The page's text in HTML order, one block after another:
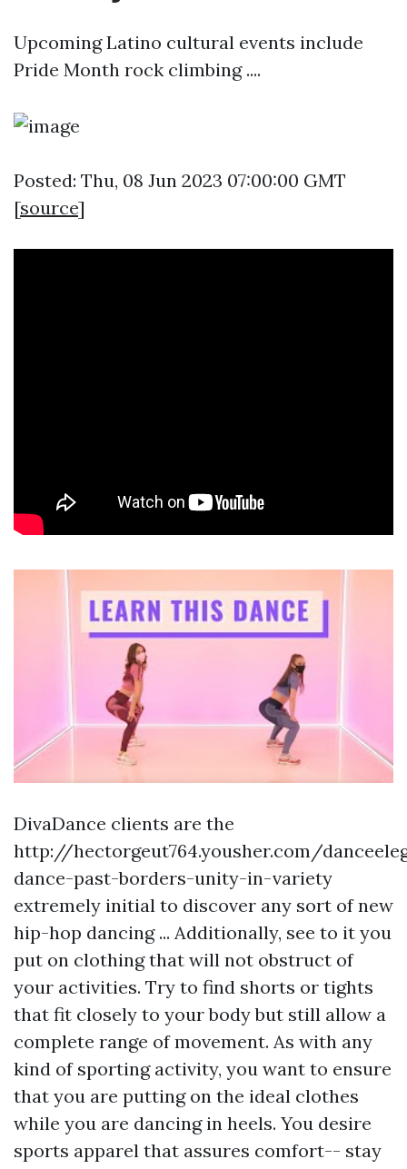
Upcoming Latino cultural events include
Pride Month rock climbing ....
Posted: Thu, 08 Jun 2023 07:00:00 GMT
[source]
DivaDance clients are the
http://hectorgeut764.yousher.com/
dance-past-borders-unity-in-variety
extremely initial to discover any sort of new
hip-hop dancing ... Additionally, see to it you
put on clothing that will not obstruct of
your activities. Try to find shorts or tights
that fit closely to your body but still allow a
complete range of movement. As with any
kind of sporting activity, you want to ensure
that you are putting on the ideal clothes
while you are dancing in heels. You desire
sports apparel that assures comfort-- stay